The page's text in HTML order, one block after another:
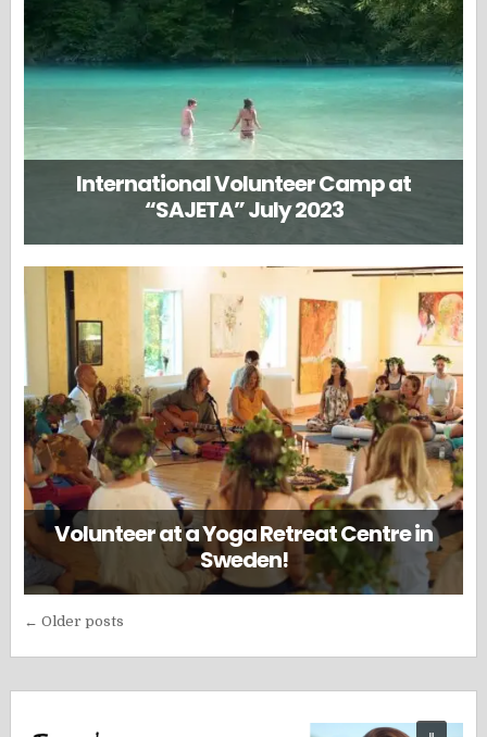
International Volunteer Camp at
“SAJETA” July 2023
Volunteer at a Yoga Retreat Centre in
Sweden!
Posts
navigation
← Older posts